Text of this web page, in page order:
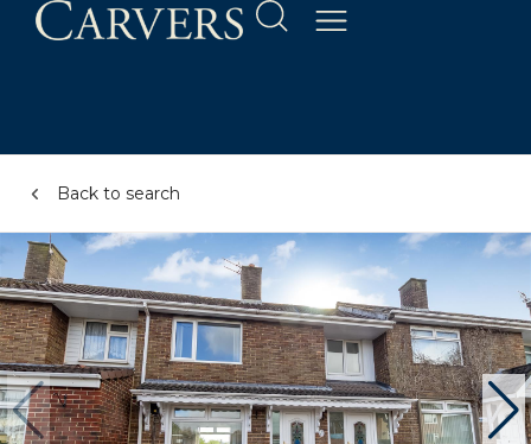
Back to search